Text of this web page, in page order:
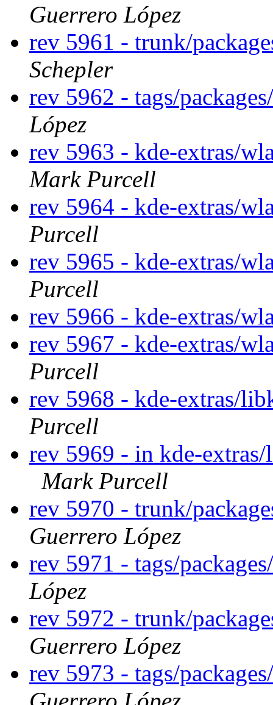
Guerrero López
rev 5961 - trunk/
Schepler
rev 5962 - tags/
López
rev 5963 - kde-extras/
Mark Purcell
rev 5964 - kde-extras/
Purcell
rev 5965 - kde-extras/
Purcell
rev 5966 - kde-extras/
rev 5967 - kde-extras/
Purcell
rev 5968 - kde-extras/
Purcell
rev 5969 - in kde-
Mark Purcell
rev 5970 - trunk/
Guerrero López
rev 5971 - tags/
López
rev 5972 - trunk/
Guerrero López
rev 5973 - tags/